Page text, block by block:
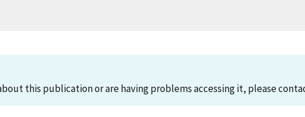
this publication or are having problems accessing it, please